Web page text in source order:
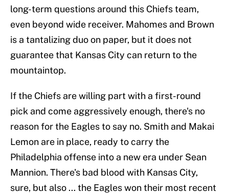
long-term questions around this Chiefs team,
even beyond wide receiver. Mahomes and Brown
is a tantalizing duo on paper, but it does not
guarantee that Kansas City can return to the
mountaintop.
If the Chiefs are willing part with a first-round
pick and come aggressively enough, there's no
reason for the Eagles to say no. Smith and Makai
Lemon are in place, ready to carry the
Philadelphia offense into a new era under Sean
Mannion. There's bad blood with Kansas City,
sure, but also ... the Eagles won their most recent